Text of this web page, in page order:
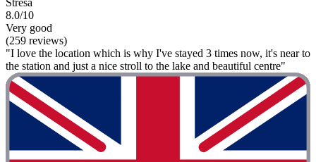
Stresa
8.0/10
Very good
(259 reviews)
"I love the location which is why I've stayed 3 times now, it's near to
the station and just a nice stroll to the lake and beautiful centre"